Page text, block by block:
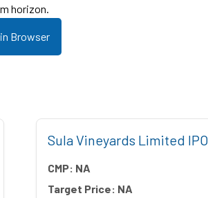
horizon.
Browser
Sula Vineyards Limited IPO
CMP: NA
Target Price: NA